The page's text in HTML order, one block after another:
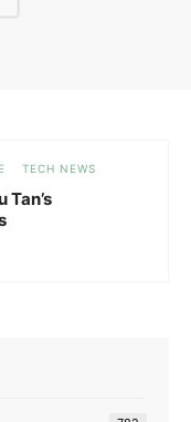
TECH NEWS
Tan’s